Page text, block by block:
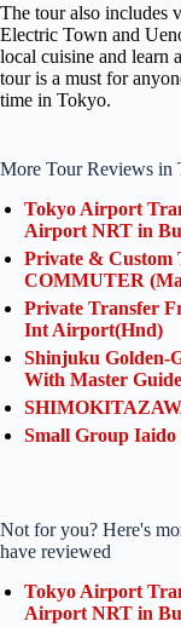
The tour also includes
Electric Town and
local cuisine and learn
tour is a must for
time in Tokyo.
More Tour Reviews in
Tokyo Airport
Airport NRT in
Private & Custom
COMMUTER
Private Transfer
Int Airport(Hnd)
Shinjuku Golden-
With Master Guide
Small Group Iaido
Not for you? Here's
have reviewed
Tokyo Airport
Airport NRT in